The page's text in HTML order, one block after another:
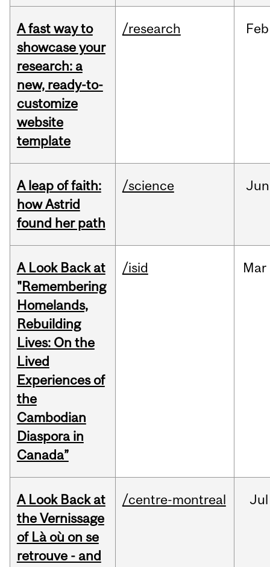
A fast way to
showcase your
research: a
new, ready-to-
customize
website
template
/research Feb
A leap of faith:
how Astrid
found her path
/science Jun
A Look Back at
"Remembering
Homelands,
Rebuilding
Lives: On the
Lived
Experiences of
the
Cambodian
Diaspora in
Canada”
/isid Mar
A Look Back at
the Vernissage
of Là où on se
retrouve - and
/centre-montreal Jul